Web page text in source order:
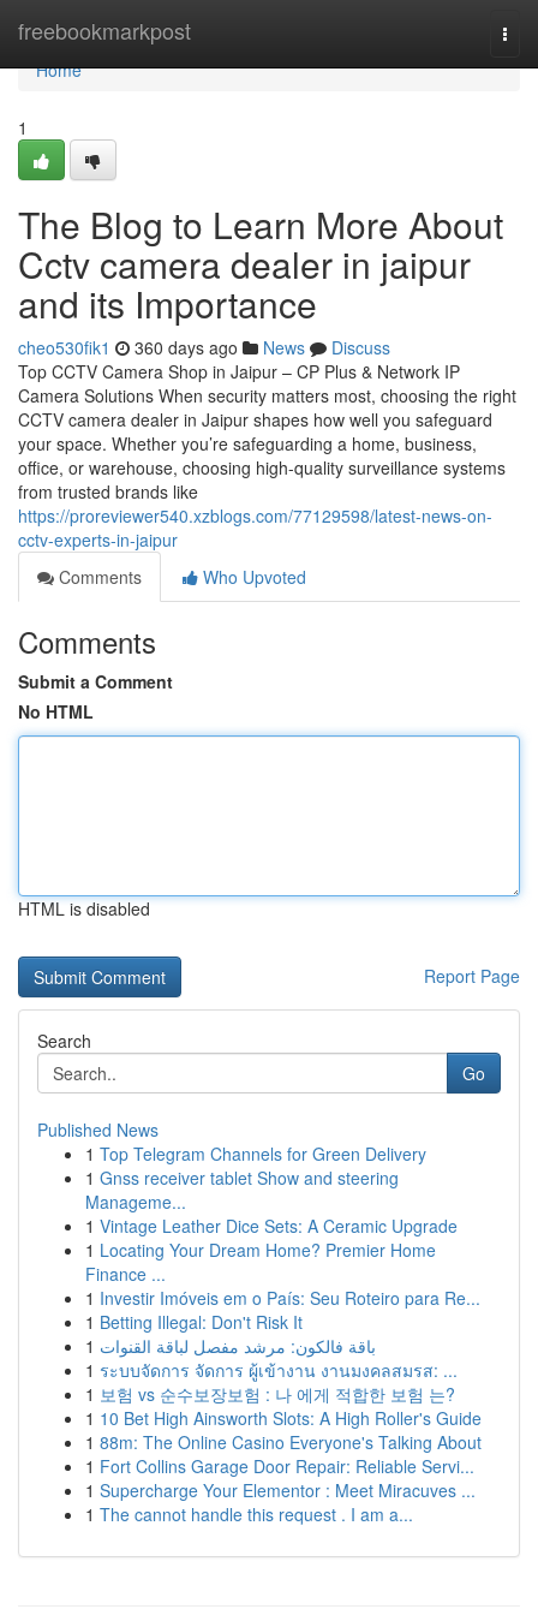
freebookmarkpost
Home
Home
1
The Blog to Learn More About
Cctv camera dealer in jaipur
and its Importance
cheo530fik1 360 days ago News
Discuss
Top CCTV Camera Shop in Jaipur – CP Plus & Network IP
Camera Solutions When security matters most, choosing the right
CCTV camera dealer in Jaipur shapes how well you safeguard
your space. Whether you’re safeguarding a home, business,
office, or warehouse, choosing high-quality surveillance systems
from trusted brands like
https://proreviewer540.xzblogs.com/77129598/latest-news-on-
cctv-experts-in-jaipur
Comments
Who Upvoted
Comments
Submit a Comment
No HTML
HTML is disabled
Report Page
Search
Go
Published News
1 Top Telegram Channels for Green Delivery
1 Gnss receiver tablet Show and steering
Manageme...
1 Vintage Leather Dice Sets: A Ceramic Upgrade
1 Locating Your Dream Home? Premier Home
Finance ...
1 Investir Imóveis em o País: Seu Roteiro para Re...
1 Betting Illegal: Don't Risk It
1 باقة فالكون: مرشد مفصل لباقة القنوات
1 ระบบจัดการ จัดการ ผู้เข้างาน งานมงคลสมรส: ...
1 보험 vs 순수보장보험 : 나 에게 적합한 보험 는?
1 10 Bet High Ainsworth Slots: A High Roller's Guide
1 88m: The Online Casino Everyone's Talking About
1 Fort Collins Garage Door Repair: Reliable Servi...
1 Supercharge Your Elementor : Meet Miracuves ...
1 The cannot handle this request . I am a...